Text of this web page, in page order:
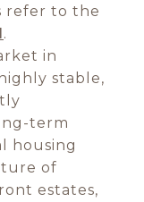
refer to the
.
in
stable,
term
housing
of
estates,